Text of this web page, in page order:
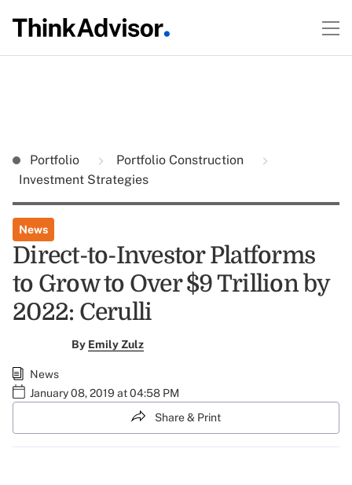
Portfolio
Portfolio Construction
Investment Strategies
News
Direct-to-Investor Platforms
to Grow to Over $9 Trillion by
2022: Cerulli
By Emily Zulz
News
January 08, 2019 at 04:58 PM
Share & Print